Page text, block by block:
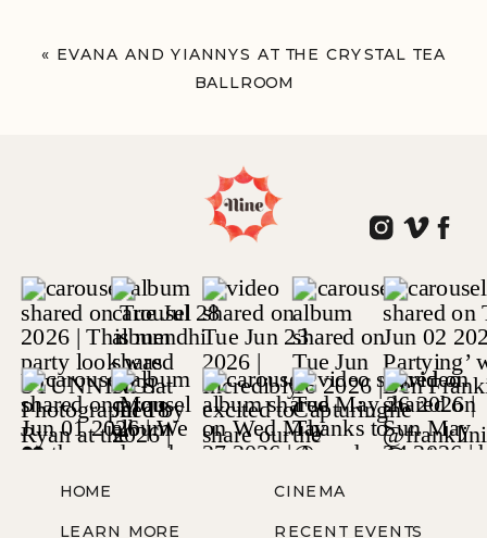
« EVANA AND YIANNYS AT THE CRYSTAL TEA
BALLROOM
HOME
LEARN MORE
CINEMA
RECENT EVENTS